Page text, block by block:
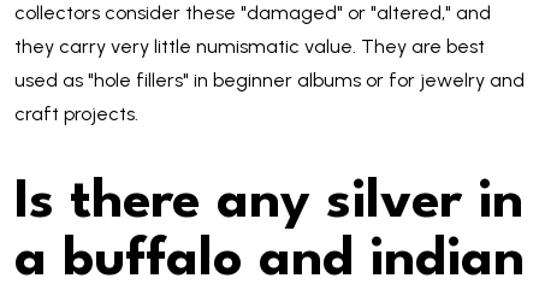
collectors consider these "damaged" or "altered," and
they carry very little numismatic value. They are best
used as "hole fillers" in beginner albums or for jewelry and
craft projects.
Is there any silver in
a buffalo and indian